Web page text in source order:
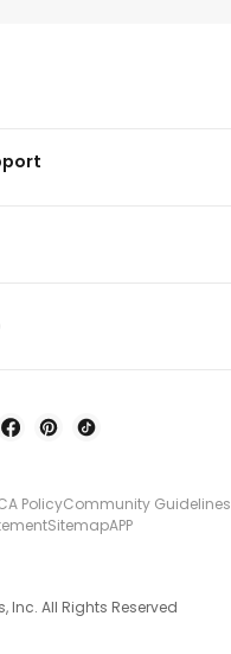
PolicyCommunity Guidelines
SitemapAPP
Inc. All Rights Reserved